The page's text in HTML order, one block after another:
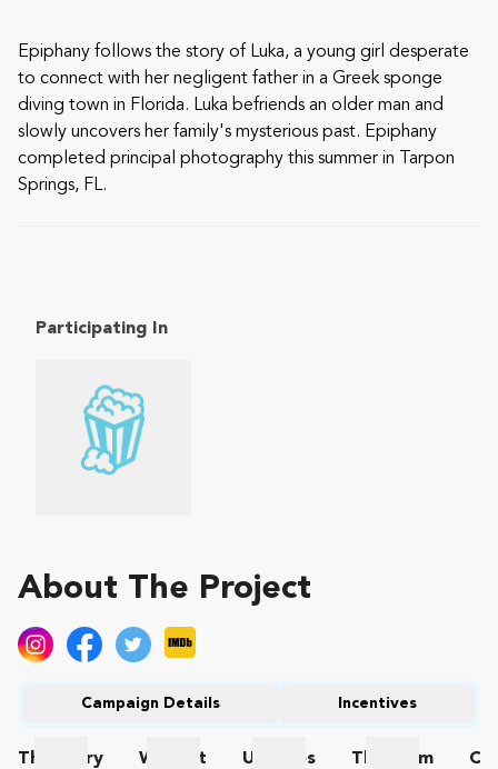
Epiphany follows the story of Luka, a young girl desperate
to connect with her negligent father in a Greek sponge
diving town in Florida. Luka befriends an older man and
slowly uncovers her family's mysterious past. Epiphany
completed principal photography this summer in Tarpon
Springs, FL.
Participating In
About The Project
Campaign Details Incentives
The
Story
Wishlist
Updates
The Team